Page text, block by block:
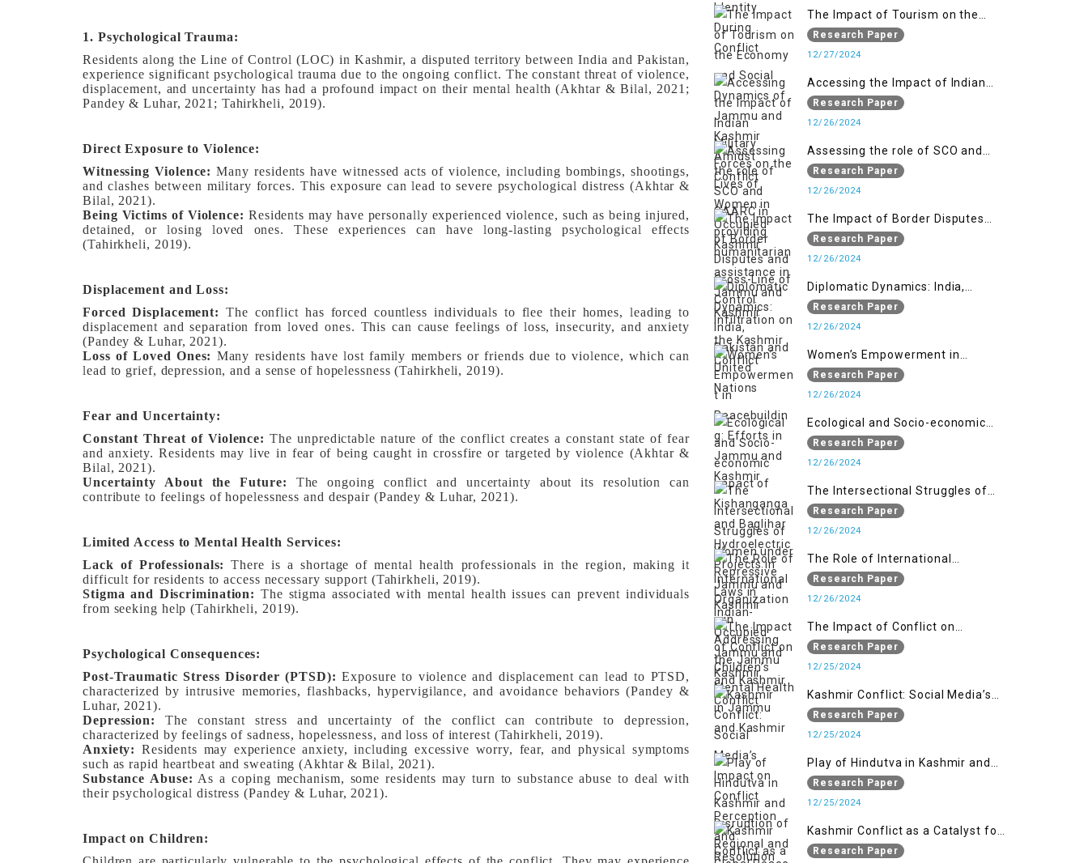
1. Psychological Trauma:
Residents along the Line of Control (LOC) in Kashmir, a disputed territory between India and Pakistan,
experience significant psychological trauma due to the ongoing conflict. The constant threat of violence,
displacement, and uncertainty has had a profound impact on their mental health (Akhtar & Bilal, 2021;
Pandey & Luhar, 2021; Tahirkheli, 2019).
Direct Exposure to Violence:
Witnessing Violence: Many residents have witnessed acts of violence, including bombings, shootings,
and clashes between military forces. This exposure can lead to severe psychological distress (Akhtar &
Bilal, 2021).
Being Victims of Violence: Residents may have personally experienced violence, such as being injured,
detained, or losing loved ones. These experiences can have long-lasting psychological effects
(Tahirkheli, 2019).
Displacement and Loss:
Forced Displacement: The conflict has forced countless individuals to flee their homes, leading to
displacement and separation from loved ones. This can cause feelings of loss, insecurity, and anxiety
(Pandey & Luhar, 2021).
Loss of Loved Ones: Many residents have lost family members or friends due to violence, which can
lead to grief, depression, and a sense of hopelessness (Tahirkheli, 2019).
Fear and Uncertainty:
Constant Threat of Violence: The unpredictable nature of the conflict creates a constant state of fear
and anxiety. Residents may live in fear of being caught in crossfire or targeted by violence (Akhtar &
Bilal, 2021).
Uncertainty About the Future: The ongoing conflict and uncertainty about its resolution can
contribute to feelings of hopelessness and despair (Pandey & Luhar, 2021).
Limited Access to Mental Health Services:
Lack of Professionals: There is a shortage of mental health professionals in the region, making it
difficult for residents to access necessary support (Tahirkheli, 2019).
Stigma and Discrimination: The stigma associated with mental health issues can prevent individuals
from seeking help (Tahirkheli, 2019).
Psychological Consequences:
Post-Traumatic Stress Disorder (PTSD): Exposure to violence and displacement can lead to PTSD,
characterized by intrusive memories, flashbacks, hypervigilance, and avoidance behaviors (Pandey &
Luhar, 2021).
Depression:
The constant stress and uncertainty of the conflict can contribute to depression,
characterized by feelings of sadness, hopelessness, and loss of interest (Tahirkheli, 2019).
Anxiety: Residents may experience anxiety, including excessive worry, fear, and physical symptoms
such as rapid heartbeat and sweating (Akhtar & Bilal, 2021).
Substance Abuse: As a coping mechanism, some residents may turn to substance abuse to deal with
their psychological distress (Pandey & Luhar, 2021).
Impact on Children:
The Impact of Tourism on the
Economy and Social Dynamics of
Jammu and Kashmir Amidst
Research Paper
12/27/2024
Accessing the Impact of Indian
Military Forces on the Lives of
Women in Occupied Kashmir
Research Paper
12/26/2024
Assessing the role of SCO and
SAARC in providing humanitarian
assistance in Jammu and Kashmir
Research Paper
12/26/2024
The Impact of Border Disputes
and Cross-Line of Control
Infiltration on the Kashmir
Research Paper
12/26/2024
Diplomatic Dynamics: India,
Pakistan and United Nations
Research Paper
12/26/2024
Women’s Empowerment in
Peacebuilding: Efforts in Jammu
and Kashmir
Research Paper
12/26/2024
Ecological and Socio-economic
Impact of Kishanganga and
Baglihar Hydroelectric Projects in
Research Paper
12/26/2024
The Intersectional Struggles of
Women under Repressive Laws in
Indian-Occupied Jammu and
Research Paper
12/26/2024
The Role of International
Organizations in Addressing the
Jammu and Kashmir Conflict
Research Paper
12/26/2024
The Impact of Conflict on
Children’s Mental Health in
Jammu and Kashmir
Research Paper
12/25/2024
Kashmir Conflict: Social Media’s
Impact on Conflict Perception and
Resolution
Research Paper
12/25/2024
Play of Hindutva in Kashmir and
Disruption of Regional and Global
Peace
Research Paper
12/25/2024
Kashmir Conflict as a Catalyst for
the Arm Race in South Asia
Research Paper